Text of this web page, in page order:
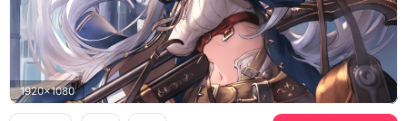
1920x1080